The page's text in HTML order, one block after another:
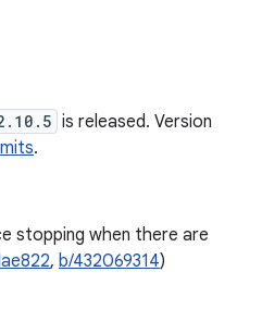
is released. Version
.
stopping when there are
, b/432069314)